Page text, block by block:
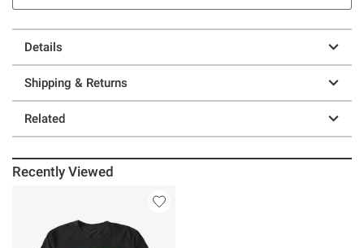
Details
Shipping & Returns
Related
Recently Viewed